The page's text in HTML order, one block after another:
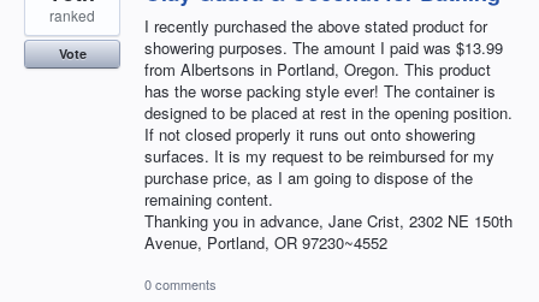
I recently purchased the above stated product for
showering purposes. The amount I paid was $13.99
from Albertsons in Portland, Oregon. This product
has the worse packing style ever! The container is
designed to be placed at rest in the opening position.
If not closed properly it runs out onto showering
surfaces. It is my request to be reimbursed for my
purchase price, as I am going to dispose of the
remaining content.
Thanking you in advance, Jane Crist, 2302 NE 150th
Avenue, Portland, OR 97230~4552
ranked
Vote
0 comments